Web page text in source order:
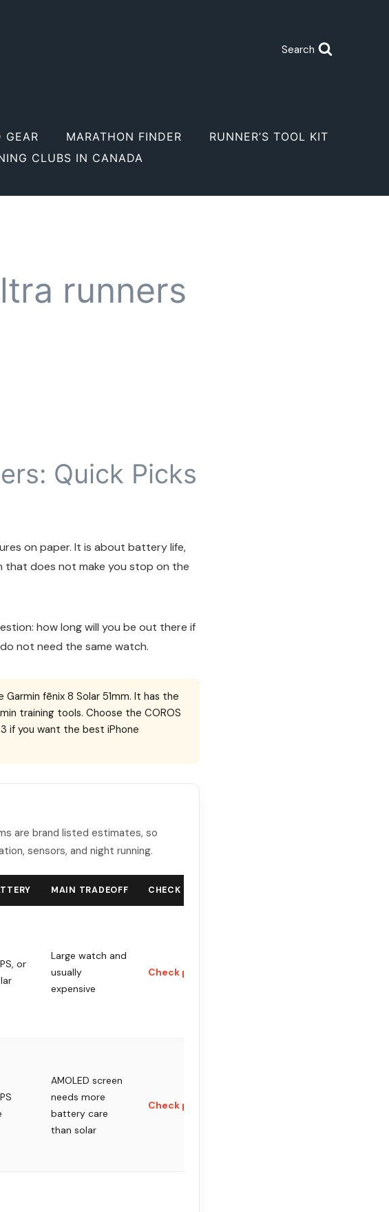
Search
GEAR MARATHON FINDER
RUNNER’S TOOL KIT
CLUBS IN CANADA
runners
Quick Picks
on paper. It is about battery life,
that does not make you stop on the
how long will you be out there if
not need the same watch.
fēnix 8 Solar 51mm. It has the
training tools. Choose the COROS
if you want the best iPhone
are brand listed estimates, so
sensors, and night running.
MAIN TRADEOFF CHECK PRICE
or
Large watch and
usually
expensive
Check price
AMOLED screen
needs more
battery care
than solar
Check price